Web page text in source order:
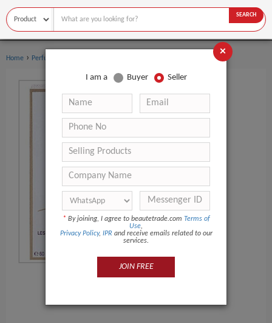
SEARCH
Home › Perfume
×
I am a Buyer Seller
* By joining, I agree to beautetrade.com Terms of
Use,
Privacy Policy, IPR and receive emails related to our
services.
JOIN FREE